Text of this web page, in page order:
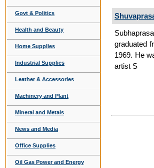
Govt & Politics
Health and Beauty
Home Supplies
Industrial Supplies
Leather & Accessories
Machinery and Plant
Mineral and Metals
News and Media
Office Supplies
Oil Gas Power and Energy
graduated
1969. He
artist S